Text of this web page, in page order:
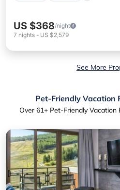
US $368/night
7 nights - US $2,579
See More
Pet-Friendly Vacation
Over 61+ Pet-Friendly Vacation